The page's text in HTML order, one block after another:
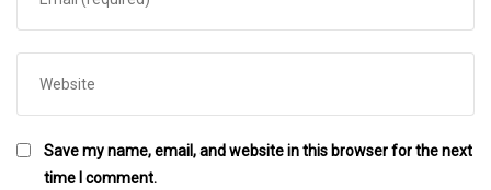
Save my name, email, and website in this browser for the next
time I comment.